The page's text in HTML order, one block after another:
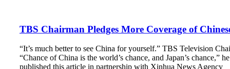
TBS Chairman Pledges More Coverage of
“It’s much better to see China for yourself.” TBS Television
“Chance of China is the world’s chance, and Japan’s
published this article in partnership with Xinhua News Agency